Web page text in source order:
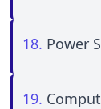
18. Power
19.